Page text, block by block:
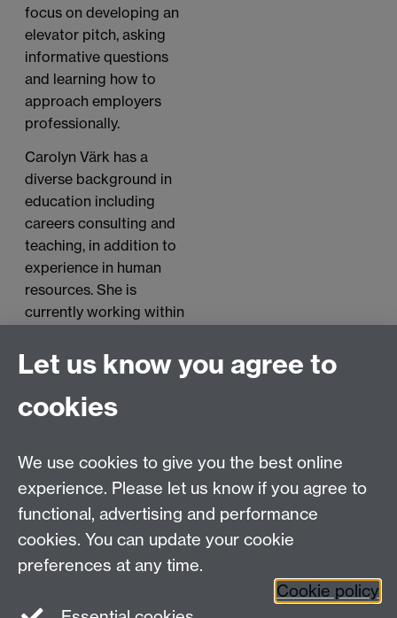
focus on developing an
elevator pitch, asking
informative questions
and learning how to
approach employers
professionally.
Carolyn Värk has a
diverse background in
education including
careers consulting and
teaching, in addition to
experience in human
resources. She is
currently working within
Development at Monash
University as a Careers
Education Consultant.
Contact us
Join our mailing list
Let us know you agree to
cookies
We use cookies to give you the best online
experience. Please let us know if you agree to
functional, advertising and performance
cookies. You can update your cookie
preferences at any time.
Cookie policy